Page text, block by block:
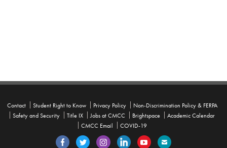
Contact Student Right to Know Privacy Policy
Non-Discrimination Policy & FERPA
Safety and Security
Title IX Jobs at CMCC Brightspace
Academic Calendar
CMCC Email
COVID-19